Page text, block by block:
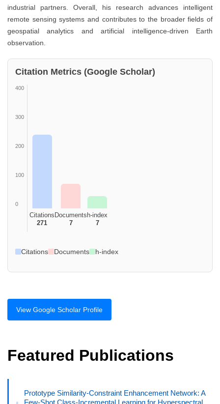
industrial partners. Overall, his research advances intelligent
remote sensing systems and contributes to the broader fields of
geospatial analytics and artificial intelligence-driven Earth
observation.
Citation Metrics (Google Scholar)
400
300
200
100
0
Citations
271
Documents
7
h-index
7
Citations Documents h-index
View Google Scholar Profile
Featured Publications
Prototype Similarity-Constraint Enhancement Network: A
Few-Shot Class-Incremental Learning for Hyperspectral